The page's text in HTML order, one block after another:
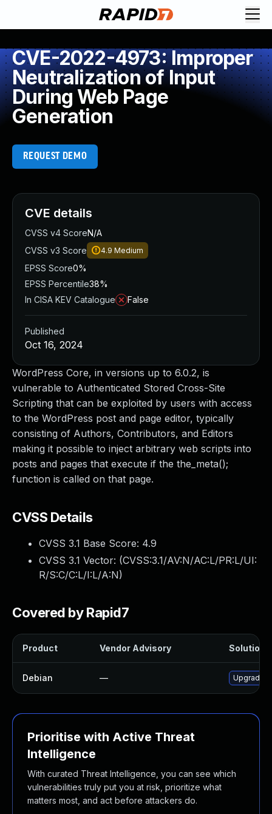
CVE-2022-4973: Improper
Neutralization of Input
During Web Page
Generation
REQUEST DEMO
WordPress Core, in versions up to 6.0.2, is
vulnerable to Authenticated Stored Cross-Site
Scripting that can be exploited by users with access
to the WordPress post and page editor, typically
consisting of Authors, Contributors, and Editors
making it possible to inject arbitrary web scripts into
posts and pages that execute if the the_meta();
function is called on that page.
CVSS Details
CVSS 3.1 Base Score: 4.9
CVSS 3.1 Vector: (CVSS:3.1/AV:N/AC:L/PR:L/UI:
R/S:C/C:L/I:L/A:N)
Covered by Rapid7
Product Vendor Advisory Solution
Debian — Upgrade
Prioritise with Active Threat
Intelligence
With curated Threat Intelligence, you can see which
vulnerabilities truly put you at risk, prioritize what
matters most, and act before attackers do.
CVE details
CVSS v4 ScoreN/A
CVSS v3 Score
4.9 Medium
EPSS Score0%
EPSS Percentile38%
In CISA KEV Catalogue
False
Published
Oct 16, 2024